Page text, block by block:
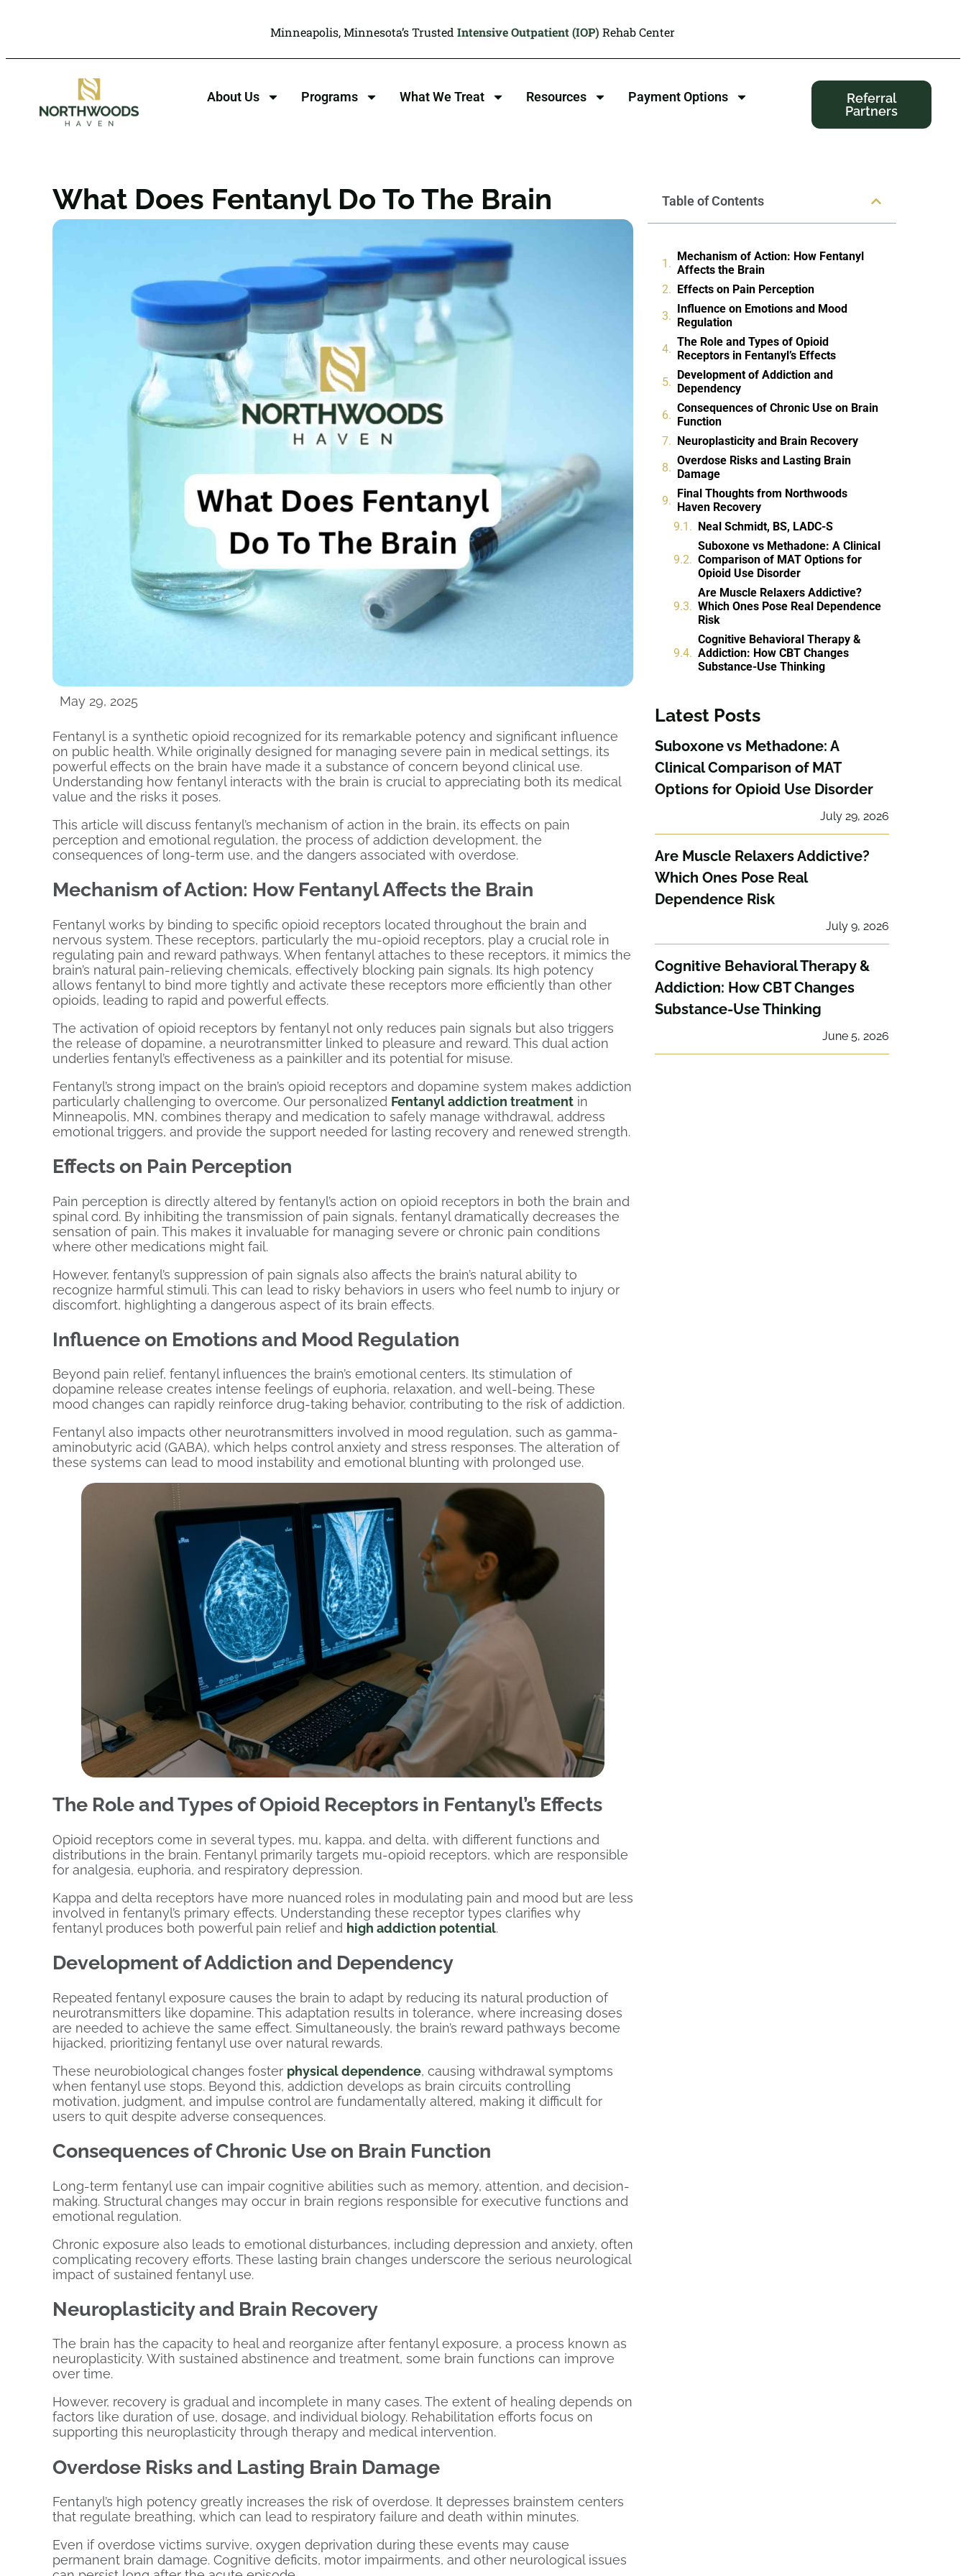
Minneapolis, Minnesota’s Trusted Intensive Outpatient (IOP) Rehab Center
About Us Programs What We Treat Resources Payment Options
Referral
Partners
What Does Fentanyl Do To The Brain
May 29, 2025
Fentanyl is a synthetic opioid recognized for its remarkable potency and significant influence
on public health. While originally designed for managing severe pain in medical settings, its
powerful effects on the brain have made it a substance of concern beyond clinical use.
Understanding how fentanyl interacts with the brain is crucial to appreciating both its medical
value and the risks it poses.
This article will discuss fentanyl’s mechanism of action in the brain, its effects on pain
perception and emotional regulation, the process of addiction development, the
consequences of long-term use, and the dangers associated with overdose.
Mechanism of Action: How Fentanyl Affects the Brain
Fentanyl works by binding to specific opioid receptors located throughout the brain and
nervous system. These receptors, particularly the mu-opioid receptors, play a crucial role in
regulating pain and reward pathways. When fentanyl attaches to these receptors, it mimics the
brain’s natural pain-relieving chemicals, effectively blocking pain signals. Its high potency
allows fentanyl to bind more tightly and activate these receptors more efficiently than other
opioids, leading to rapid and powerful effects.
The activation of opioid receptors by fentanyl not only reduces pain signals but also triggers
the release of dopamine, a neurotransmitter linked to pleasure and reward. This dual action
underlies fentanyl’s effectiveness as a painkiller and its potential for misuse.
Fentanyl’s strong impact on the brain’s opioid receptors and dopamine system makes addiction
particularly challenging to overcome. Our personalized Fentanyl addiction treatment in
Minneapolis, MN, combines therapy and medication to safely manage withdrawal, address
emotional triggers, and provide the support needed for lasting recovery and renewed strength.
Effects on Pain Perception
Pain perception is directly altered by fentanyl’s action on opioid receptors in both the brain and
spinal cord. By inhibiting the transmission of pain signals, fentanyl dramatically decreases the
sensation of pain. This makes it invaluable for managing severe or chronic pain conditions
where other medications might fail.
However, fentanyl’s suppression of pain signals also affects the brain’s natural ability to
recognize harmful stimuli. This can lead to risky behaviors in users who feel numb to injury or
discomfort, highlighting a dangerous aspect of its brain effects.
Influence on Emotions and Mood Regulation
Beyond pain relief, fentanyl influences the brain’s emotional centers. Its stimulation of
dopamine release creates intense feelings of euphoria, relaxation, and well-being. These
mood changes can rapidly reinforce drug-taking behavior, contributing to the risk of addiction.
Fentanyl also impacts other neurotransmitters involved in mood regulation, such as gamma-
aminobutyric acid (GABA), which helps control anxiety and stress responses. The alteration of
these systems can lead to mood instability and emotional blunting with prolonged use.
The Role and Types of Opioid Receptors in Fentanyl’s Effects
Opioid receptors come in several types, mu, kappa, and delta, with different functions and
distributions in the brain. Fentanyl primarily targets mu-opioid receptors, which are responsible
for analgesia, euphoria, and respiratory depression.
Kappa and delta receptors have more nuanced roles in modulating pain and mood but are less
involved in fentanyl’s primary effects. Understanding these receptor types clarifies why
fentanyl produces both powerful pain relief and high addiction potential.
Development of Addiction and Dependency
Repeated fentanyl exposure causes the brain to adapt by reducing its natural production of
neurotransmitters like dopamine. This adaptation results in tolerance, where increasing doses
are needed to achieve the same effect. Simultaneously, the brain’s reward pathways become
hijacked, prioritizing fentanyl use over natural rewards.
These neurobiological changes foster physical dependence, causing withdrawal symptoms
when fentanyl use stops. Beyond this, addiction develops as brain circuits controlling
motivation, judgment, and impulse control are fundamentally altered, making it difficult for
users to quit despite adverse consequences.
Consequences of Chronic Use on Brain Function
Long-term fentanyl use can impair cognitive abilities such as memory, attention, and decision-
making. Structural changes may occur in brain regions responsible for executive functions and
emotional regulation.
Chronic exposure also leads to emotional disturbances, including depression and anxiety, often
complicating recovery efforts. These lasting brain changes underscore the serious neurological
impact of sustained fentanyl use.
Neuroplasticity and Brain Recovery
The brain has the capacity to heal and reorganize after fentanyl exposure, a process known as
neuroplasticity. With sustained abstinence and treatment, some brain functions can improve
over time.
However, recovery is gradual and incomplete in many cases. The extent of healing depends on
factors like duration of use, dosage, and individual biology. Rehabilitation efforts focus on
supporting this neuroplasticity through therapy and medical intervention.
Overdose Risks and Lasting Brain Damage
Fentanyl’s high potency greatly increases the risk of overdose. It depresses brainstem centers
that regulate breathing, which can lead to respiratory failure and death within minutes.
Even if overdose victims survive, oxygen deprivation during these events may cause
permanent brain damage. Cognitive deficits, motor impairments, and other neurological issues
Table of Contents
Mechanism of Action: How Fentanyl
Affects the Brain
Effects on Pain Perception
Influence on Emotions and Mood
Regulation
The Role and Types of Opioid
Receptors in Fentanyl’s Effects
Development of Addiction and
Dependency
Consequences of Chronic Use on Brain
Function
Neuroplasticity and Brain Recovery
Overdose Risks and Lasting Brain
Damage
Final Thoughts from Northwoods
Haven Recovery
Neal Schmidt, BS, LADC-S
Suboxone vs Methadone: A Clinical
Comparison of MAT Options for
Opioid Use Disorder
Are Muscle Relaxers Addictive?
Which Ones Pose Real Dependence
Risk
Cognitive Behavioral Therapy &
Addiction: How CBT Changes
Substance-Use Thinking
Latest Posts
Suboxone vs Methadone: A
Clinical Comparison of MAT
Options for Opioid Use Disorder
July 29, 2026
Are Muscle Relaxers Addictive?
Which Ones Pose Real
Dependence Risk
July 9, 2026
Cognitive Behavioral Therapy &
Addiction: How CBT Changes
Substance-Use Thinking
June 5, 2026